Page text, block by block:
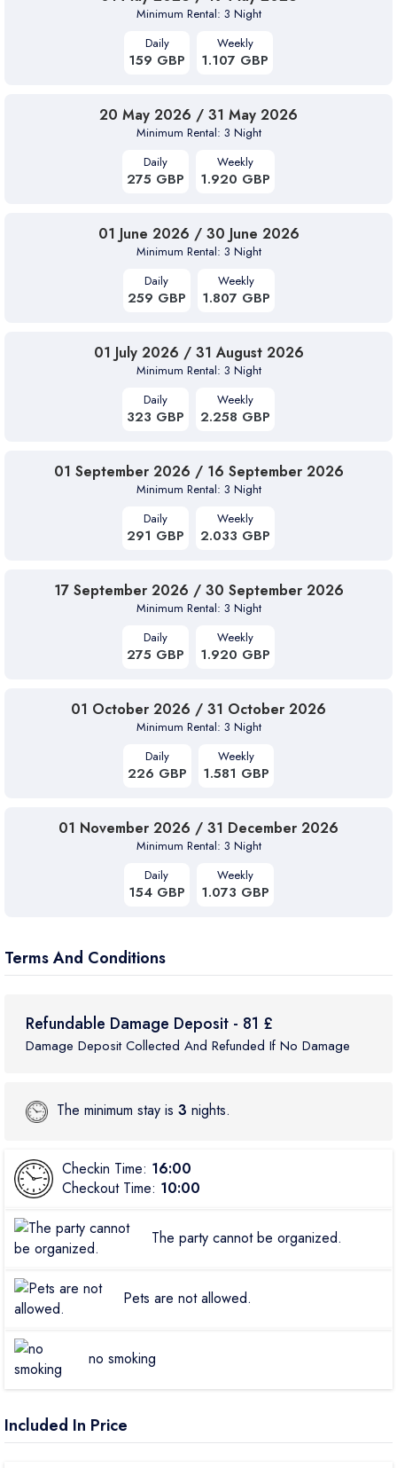
Minimum Rental: 3 Night
Daily
159 GBP
Weekly
1.107 GBP
20 May 2026 / 31 May 2026
Minimum Rental: 3 Night
Daily
275 GBP
Weekly
1.920 GBP
01 June 2026 / 30 June 2026
Minimum Rental: 3 Night
Daily
259 GBP
Weekly
1.807 GBP
01 July 2026 / 31 August 2026
Minimum Rental: 3 Night
Daily
323 GBP
Weekly
2.258 GBP
01 September 2026 / 16 September 2026
Minimum Rental: 3 Night
Daily
291 GBP
Weekly
2.033 GBP
17 September 2026 / 30 September 2026
Minimum Rental: 3 Night
Daily
275 GBP
Weekly
1.920 GBP
01 October 2026 / 31 October 2026
Minimum Rental: 3 Night
Daily
226 GBP
Weekly
1.581 GBP
01 November 2026 / 31 December 2026
Minimum Rental: 3 Night
Daily
154 GBP
Weekly
1.073 GBP
Terms And Conditions
Refundable Damage Deposit - 81 £
Damage Deposit Collected And Refunded If No Damage
The minimum stay is 3 nights.
Checkin Time: 16:00
Checkout Time: 10:00
The party cannot be organized.
Pets are not allowed.
no smoking
Included In Price